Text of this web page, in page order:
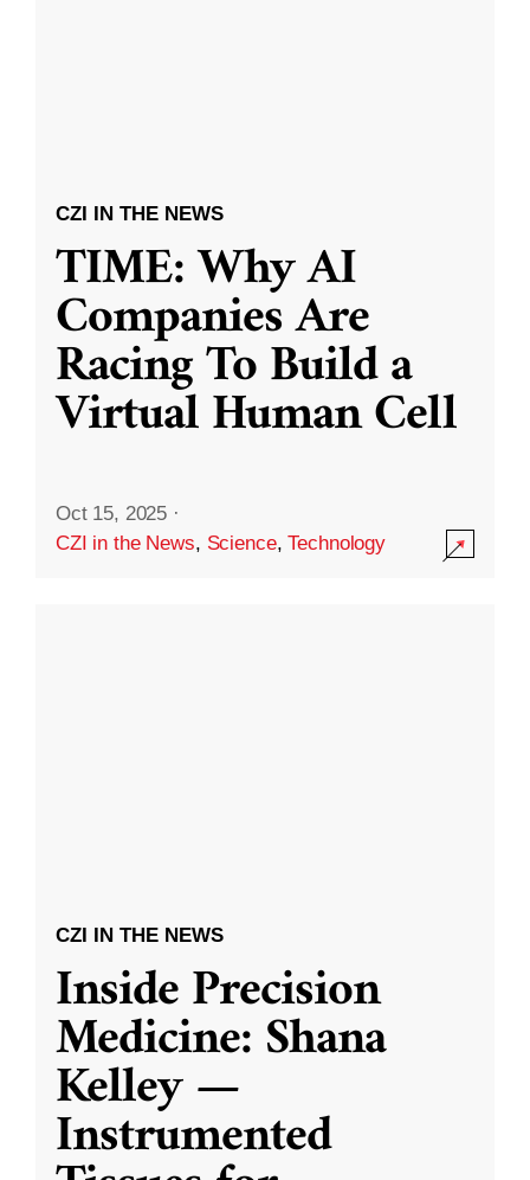
CZI IN THE NEWS
TIME: Why AI
Companies Are
Racing To Build a
Virtual Human Cell
Oct 15, 2025 ·
CZI in the News, Science,Technology
CZI IN THE NEWS
Inside Precision
Medicine: Shana
Kelley —
Instrumented